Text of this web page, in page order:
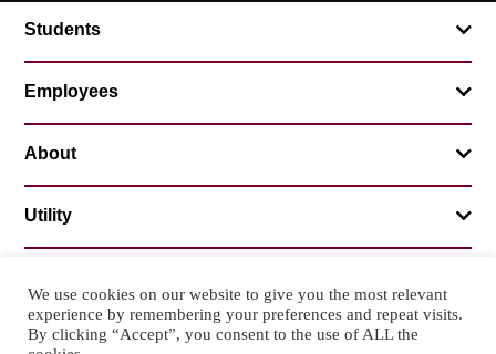
Students
Employees
About
Utility
© 2026 Mountainland Technical College
We use cookies on our website to give you the most relevant
experience by remembering your preferences and repeat visits.
By clicking “Accept”, you consent to the use of ALL the